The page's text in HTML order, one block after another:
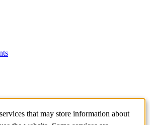
that may store information about